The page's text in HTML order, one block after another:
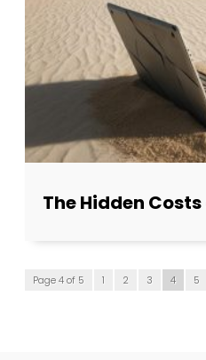
The Hidden
Page 4 of 5 1 2 3 4 5